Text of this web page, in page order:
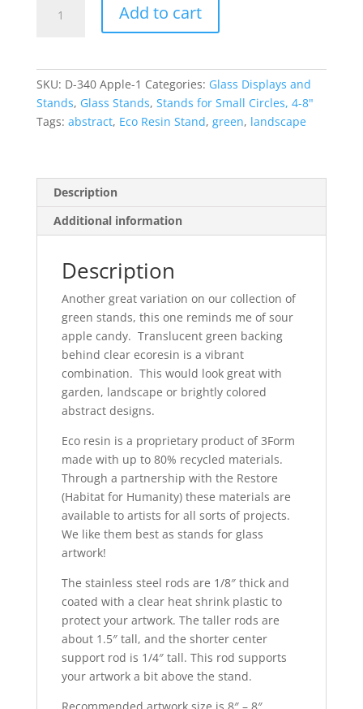
Green
quantity
Add to cart
SKU: D-340 Apple-1 Categories: Glass Displays and
Stands, Glass Stands, Stands for Small Circles, 4-8"
Tags: abstract, Eco Resin Stand, green, landscape
Description
Additional information
Description
Another great variation on our collection of
green stands, this one reminds me of sour
apple candy. Translucent green backing
behind clear ecoresin is a vibrant
combination. This would look great with
garden, landscape or brightly colored
abstract designs.
Eco resin is a proprietary product of 3Form
made with up to 80% recycled materials.
Through a partnership with the Restore
(Habitat for Humanity) these materials are
available to artists for all sorts of projects.
We like them best as stands for glass
artwork!
The stainless steel rods are 1/8″ thick and
coated with a clear heat shrink plastic to
protect your artwork. The taller rods are
about 1.5″ tall, and the shorter center
support rod is 1/4″ tall. This rod supports
your artwork a bit above the stand.
Recommended artwork size is 8″ – 8″